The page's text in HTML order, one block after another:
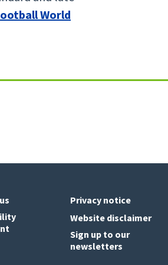
World
Privacy notice
Website disclaimer
Sign up to our
newsletters